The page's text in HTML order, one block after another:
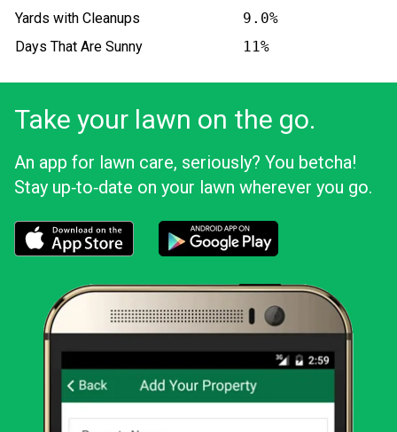
Yards with Cleanups
9.0%
Days That Are Sunny
11%
Take your lawn on the go.
An app for lawn care, seriously? You betcha!
Stay up‑to‑date on your lawn wherever you go.